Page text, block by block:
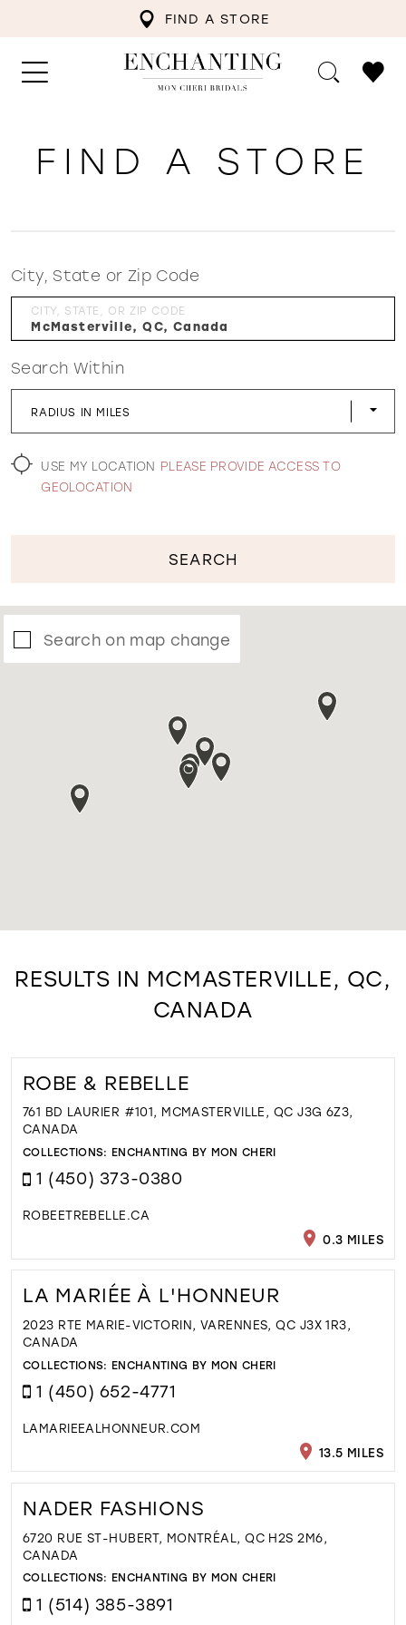
FIND A STORE
WISHLIST
FIND A STORE
City, State or Zip Code
CITY, STATE, OR ZIP CODE
Search Within
RADIUS IN MILES
USE MY LOCATION PLEASE PROVIDE ACCESS TO
GEOLOCATION
SEARCH
Search on map change
RESULTS IN MCMASTERVILLE, QC,
CANADA
ROBE & REBELLE
761 BD LAURIER #101, MCMASTERVILLE, QC J3G 6Z3,
CANADA
COLLECTIONS: ENCHANTING BY MON CHERI
1 (450) 373-0380
ROBEETREBELLE.CA
0.3 MILES
LA MARIÉE À L'HONNEUR
2023 RTE MARIE-VICTORIN, VARENNES, QC J3X 1R3,
CANADA
COLLECTIONS: ENCHANTING BY MON CHERI
1 (450) 652-4771
LAMARIEEALHONNEUR.COM
13.5 MILES
NADER FASHIONS
6720 RUE ST-HUBERT, MONTRÉAL, QC H2S 2M6,
CANADA
COLLECTIONS: ENCHANTING BY MON CHERI
1 (514) 385-3891